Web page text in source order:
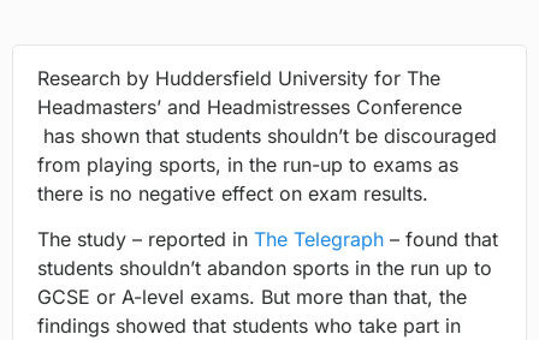
Research by Huddersfield University for The
Headmasters’ and Headmistresses Conference
has shown that students shouldn’t be discouraged
from playing sports, in the run-up to exams as
there is no negative effect on exam results.
The study – reported in The Telegraph – found that
students shouldn’t abandon sports in the run up to
GCSE or A-level exams. But more than that, the
findings showed that students who take part in